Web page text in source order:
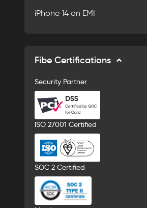
iPhone 14 on EMI
Fibe Certifications
Security Partner
ISO 27001 Certified
SOC 2 Certified